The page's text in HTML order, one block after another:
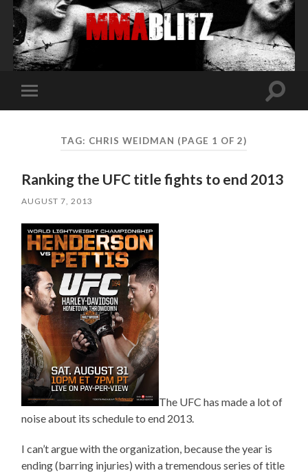
Toggle
mobile
Toggle
TAG: CHRIS WEIDMAN (PAGE 1 OF 2)
Ranking the UFC title fights to end 2013
AUGUST 7, 2013
The UFC has made a lot of
noise about its schedule to end 2013.
I can’t argue with the organization, because the year is
ending (barring injuries) with a tremendous series of title